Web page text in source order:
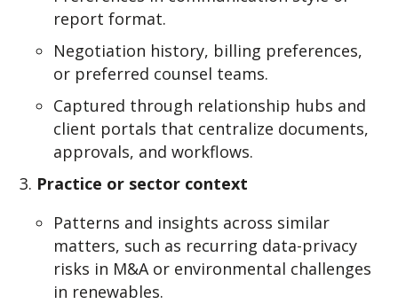
report format.
Negotiation history, billing preferences,
or preferred counsel teams.
Captured through relationship hubs and
client portals that centralize documents,
approvals, and workflows.
Practice or sector context
Patterns and insights across similar
matters, such as recurring data-privacy
risks in M&A or environmental challenges
in renewables.